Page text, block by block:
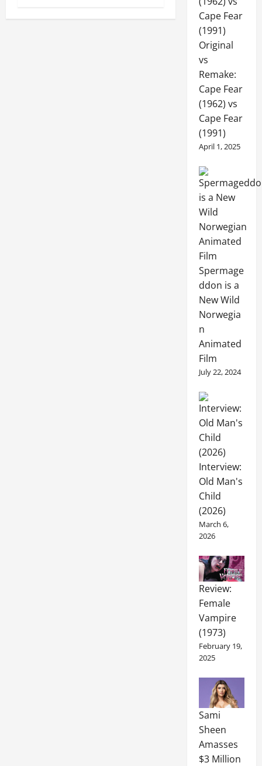
Original
vs
Remake:
Cape Fear
(1962) vs
Cape Fear
(1991)
April 1, 2025
Spermage
ddon is a
New Wild
Norwegia
n
Animated
Film
July 22, 2024
Interview:
Old Man's
Child
(2026)
March 6,
2026
Review:
Female
Vampire
(1973)
February 19,
2025
Sami
Sheen
Amasses
$3 Million